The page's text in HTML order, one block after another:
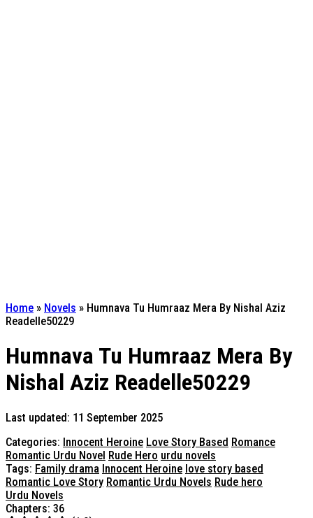
Home » Novels » Humnava Tu Humraaz Mera By Nishal Aziz
Readelle50229
Humnava Tu Humraaz Mera By
Nishal Aziz Readelle50229
Last updated: 11 September 2025
Categories: Innocent Heroine Love Story Based Romance
Romantic Urdu Novel Rude Hero urdu novels
Tags: Family drama Innocent Heroine love story based
Romantic Love Story Romantic Urdu Novels Rude hero
Urdu Novels
Chapters: 36